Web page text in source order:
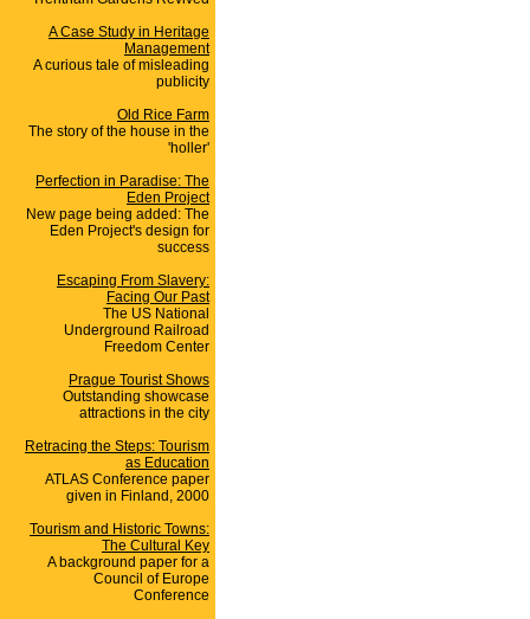
A Case Study in Heritage
Management
A curious tale of misleading
publicity
Old Rice Farm
The story of the house in the
'holler'
Perfection in Paradise: The
Eden Project
New page being added: The
Eden Project's design for
success
Escaping From Slavery:
Facing Our Past
The US National
Underground Railroad
Freedom Center
Prague Tourist Shows
Outstanding showcase
attractions in the city
Retracing the Steps: Tourism
as Education
ATLAS Conference paper
given in Finland, 2000
Tourism and Historic Towns:
The Cultural Key
A background paper for a
Council of Europe
Conference